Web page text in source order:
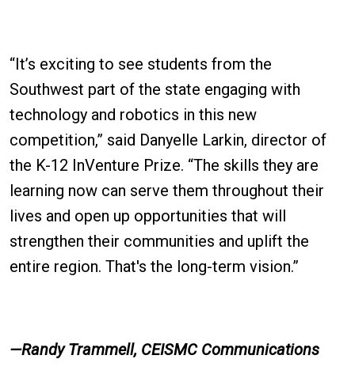
“It’s exciting to see students from the
Southwest part of the state engaging with
technology and robotics in this new
competition,” said Danyelle Larkin, director of
the K-12 InVenture Prize. “The skills they are
learning now can serve them throughout their
lives and open up opportunities that will
strengthen their communities and uplift the
entire region. That's the long-term vision.”
—Randy Trammell, CEISMC Communications